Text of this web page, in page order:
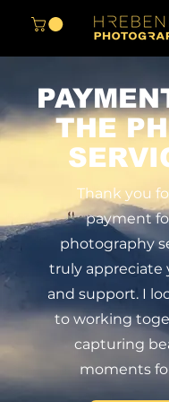
THE
Thank you
payment
photography
truly appreciate
and support. I
to working
capturing
moments